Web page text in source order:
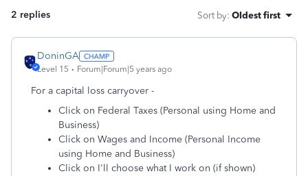
2 replies Sort by: Oldest first
DoninGA
Level 15 Forum|Forum|5 years ago
For a capital loss carryover -
Click on Federal Taxes (Personal using Home and
Business)
Click on Wages and Income (Personal Income
using Home and Business)
Click on I'll choose what I work on (if shown)